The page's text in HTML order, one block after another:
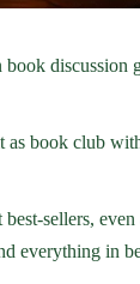
discussion
as book club
sellers,
everything in